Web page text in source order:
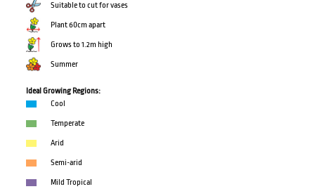
Suitable to cut for vases
Plant 60cm apart
Grows to 1.2m high
Summer
Ideal Growing Regions:
Cool
Temperate
Arid
Semi-arid
Mild Tropical